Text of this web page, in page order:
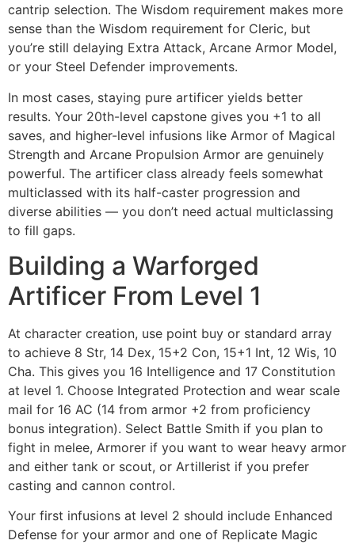
cantrip selection. The Wisdom requirement makes more
sense than the Wisdom requirement for Cleric, but
you’re still delaying Extra Attack, Arcane Armor Model,
or your Steel Defender improvements.
In most cases, staying pure artificer yields better
results. Your 20th-level capstone gives you +1 to all
saves, and higher-level infusions like Armor of Magical
Strength and Arcane Propulsion Armor are genuinely
powerful. The artificer class already feels somewhat
multiclassed with its half-caster progression and
diverse abilities — you don’t need actual multiclassing
to fill gaps.
Building a Warforged
Artificer From Level 1
At character creation, use point buy or standard array
to achieve 8 Str, 14 Dex, 15+2 Con, 15+1 Int, 12 Wis, 10
Cha. This gives you 16 Intelligence and 17 Constitution
at level 1. Choose Integrated Protection and wear scale
mail for 16 AC (14 from armor +2 from proficiency
bonus integration). Select Battle Smith if you plan to
fight in melee, Armorer if you want to wear heavy armor
and either tank or scout, or Artillerist if you prefer
casting and cannon control.
Your first infusions at level 2 should include Enhanced
Defense for your armor and one of Replicate Magic